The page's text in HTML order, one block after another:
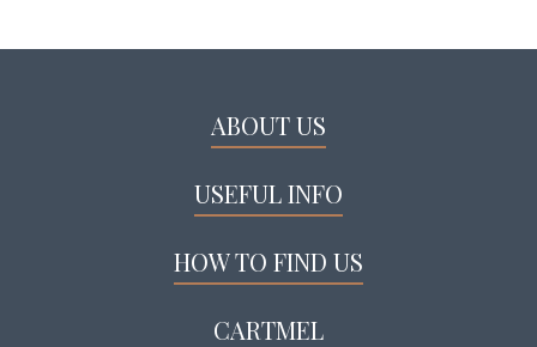
ABOUT US
USEFUL INFO
HOW TO FIND US
CARTMEL